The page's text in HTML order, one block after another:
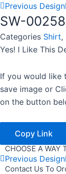
Previous Design
SW-00258
Categories Shirt,
Yes! I Like This
If you would like
save image or
on the button
Copy Link
CHOOSE A WAY
Previous Design
Contact Us To